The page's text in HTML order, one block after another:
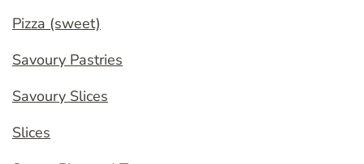
Pizza (sweet)
Savoury Pastries
Savoury Slices
Slices